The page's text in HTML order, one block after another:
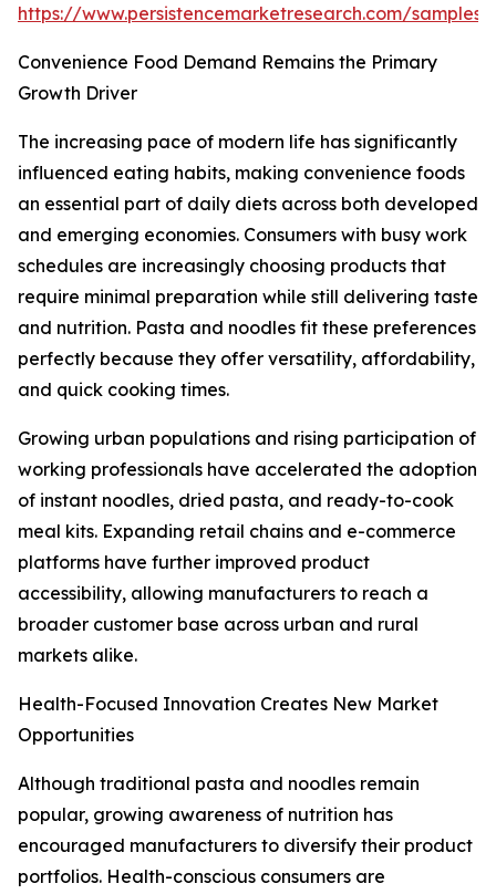
https://www.persistencemarketresearch.com/samples/
Convenience Food Demand Remains the Primary
Growth Driver
The increasing pace of modern life has significantly
influenced eating habits, making convenience foods
an essential part of daily diets across both developed
and emerging economies. Consumers with busy work
schedules are increasingly choosing products that
require minimal preparation while still delivering taste
and nutrition. Pasta and noodles fit these preferences
perfectly because they offer versatility, affordability,
and quick cooking times.
Growing urban populations and rising participation of
working professionals have accelerated the adoption
of instant noodles, dried pasta, and ready-to-cook
meal kits. Expanding retail chains and e-commerce
platforms have further improved product
accessibility, allowing manufacturers to reach a
broader customer base across urban and rural
markets alike.
Health-Focused Innovation Creates New Market
Opportunities
Although traditional pasta and noodles remain
popular, growing awareness of nutrition has
encouraged manufacturers to diversify their product
portfolios. Health-conscious consumers are